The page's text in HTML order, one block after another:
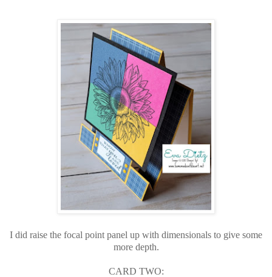
I did raise the focal point panel up with dimensionals to give some
more depth.
CARD TWO: